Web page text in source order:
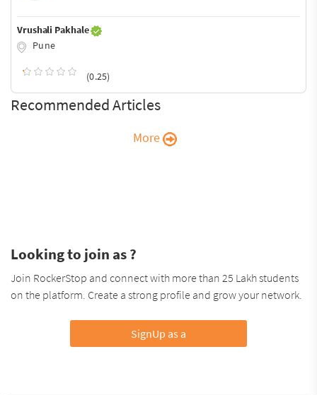
Vrushali Pakhale
Pune
(0.25)
Recommended Articles
More
Looking to join as ?
Join RockerStop and connect with more than 25 Lakh students
on the platform. Create a strong profile and grow your network.
SignUp as a